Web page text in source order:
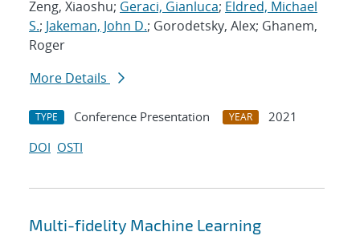
Zeng, Xiaoshu; Geraci, Gianluca; Eldred, Michael
S.; Jakeman, John D.; Gorodetsky, Alex; Ghanem,
Roger
More Details
TYPE Conference Presentation YEAR
2021
DOI OSTI
Multi-fidelity Machine Learning